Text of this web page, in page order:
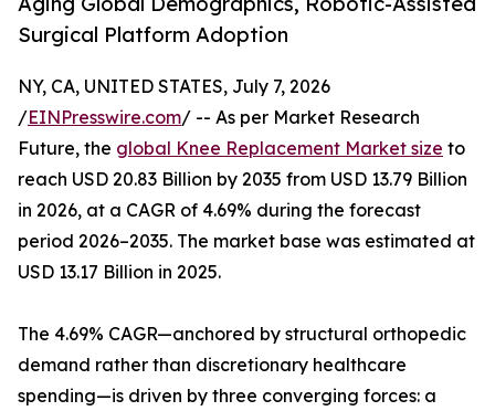
Surgical Platform Adoption
NY, CA, UNITED STATES, July 7, 2026
/EINPresswire.com/ -- As per Market Research
Future, the global Knee Replacement Market size to
reach USD 20.83 Billion by 2035 from USD 13.79 Billion
in 2026, at a CAGR of 4.69% during the forecast
period 2026–2035. The market base was estimated at
USD 13.17 Billion in 2025.
The 4.69% CAGR—anchored by structural orthopedic
demand rather than discretionary healthcare
spending—is driven by three converging forces: a